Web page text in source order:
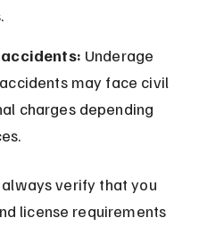
Underage
may face civil
charges depending
verify that you
license requirements